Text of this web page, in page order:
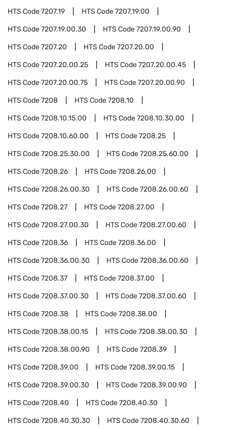
HTS Code7207.19 HTS Code7207.19.00
HTS Code7207.19.00.30 HTS Code7207.19.00.90
HTS Code7207.20 HTS Code7207.20.00
HTS Code7207.20.00.25 HTS Code7207.20.00.45
HTS Code7207.20.00.75 HTS Code7207.20.00.90
HTS Code7208 HTS Code7208.10
HTS Code7208.10.15.00 HTS Code7208.10.30.00
HTS Code7208.10.60.00 HTS Code7208.25
HTS Code7208.25.30.00 HTS Code7208.25.60.00
HTS Code7208.26 HTS Code7208.26.00
HTS Code7208.26.00.30 HTS Code7208.26.00.60
HTS Code7208.27 HTS Code7208.27.00
HTS Code7208.27.00.30 HTS Code7208.27.00.60
HTS Code7208.36 HTS Code7208.36.00
HTS Code7208.36.00.30 HTS Code7208.36.00.60
HTS Code7208.37 HTS Code7208.37.00
HTS Code7208.37.00.30 HTS Code7208.37.00.60
HTS Code7208.38 HTS Code7208.38.00
HTS Code7208.38.00.15 HTS Code7208.38.00.30
HTS Code7208.38.00.90 HTS Code7208.39
HTS Code7208.39.00 HTS Code7208.39.00.15
HTS Code7208.39.00.30 HTS Code7208.39.00.90
HTS Code7208.40 HTS Code7208.40.30
HTS Code7208.40.30.30 HTS Code7208.40.30.60